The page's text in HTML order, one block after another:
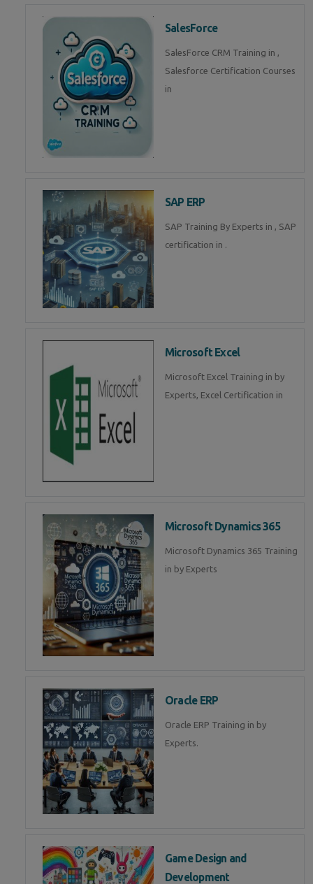
SalesForce
SalesForce CRM Training in ,
Salesforce Certification Courses
in
SAP ERP
SAP Training By Experts in , SAP
certification in .
Microsoft Excel
Microsoft Excel Training in by
Experts, Excel Certification in
Microsoft Dynamics 365
Microsoft Dynamics 365 Training
in by Experts
Oracle ERP
Oracle ERP Training in by
Experts.
Game Design and
Development